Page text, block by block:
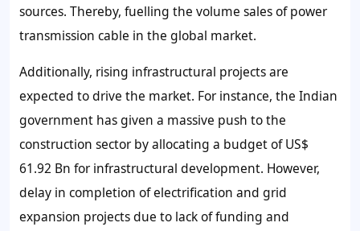
sources. Thereby, fuelling the volume sales of power
transmission cable in the global market.
Additionally, rising infrastructural projects are
expected to drive the market. For instance, the Indian
government has given a massive push to the
construction sector by allocating a budget of US$
61.92 Bn for infrastructural development. However,
delay in completion of electrification and grid
expansion projects due to lack of funding and